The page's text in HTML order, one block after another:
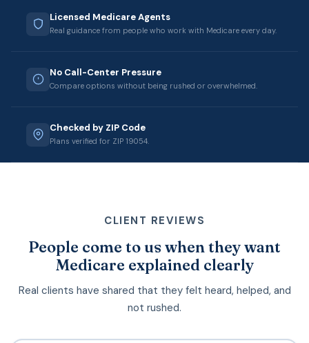
Licensed Medicare Agents
Real guidance from people who work with Medicare every day.
No Call-Center Pressure
Compare options without being rushed or overwhelmed.
Checked by ZIP Code
Plans verified for ZIP 19054.
CLIENT REVIEWS
People come to us when they want
Medicare explained clearly
Real clients have shared that they felt heard, helped, and
not rushed.